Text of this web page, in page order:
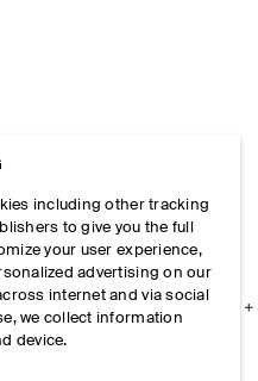
including other tracking
to give you the full
your user experience,
advertising on our
internet and via social
we collect information
device.